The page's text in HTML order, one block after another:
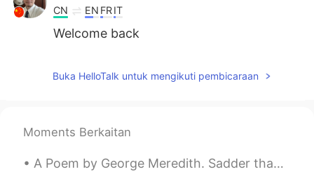
CN EN FRIT
Welcome back
CN EN
Criss
so colorful
Buka HelloTalk untuk mengikuti pembicaraan
Moments Berkaitan
A Poem by George Meredith. Sadder than is the moon's lost light, Lost ere the kindling of ...